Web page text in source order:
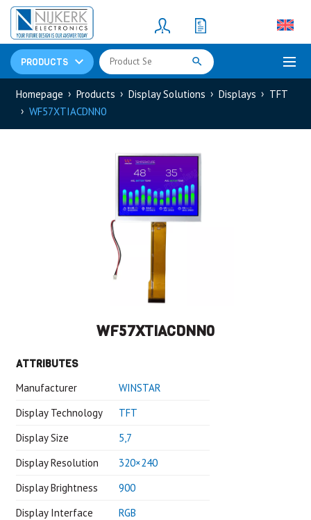
PRODUCTS
Resistors(781)
Shunt Resistor
Homepage Products Display Solutions Displays
TFT
WF57XTIACDNN0
WF57XTIACDNN0
ATTRIBUTES
Manufacturer
WINSTAR
Display Technology
TFT
Display Size
5,7
Display Resolution
320×240
Display Brightness
900
Display Interface
RGB